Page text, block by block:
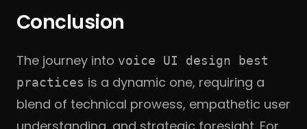
Conclusion
The journey into voice UI design best
practices is a dynamic one, requiring a
blend of technical prowess, empathetic user